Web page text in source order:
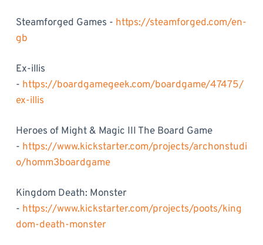
Steamforged Games - https://steamforged.com/en-
gb
Ex-illis
- https://boardgamegeek.com/boardgame/47475/
ex-illis
Heroes of Might & Magic III The Board Game
- https://www.kickstarter.com/projects/archonstudi
o/homm3boardgame
Kingdom Death: Monster
- https://www.kickstarter.com/projects/poots/king
dom-death-monster